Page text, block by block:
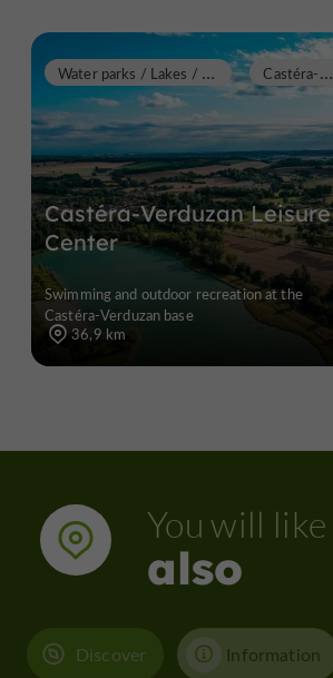
Castéra-Verduzan Leisure
Center
W
ater parks / Lakes / Swimming pools C
astéra-Verduzan
Swimming and outdoor recreation at the
Castéra-Verduzan base
36,9 km
You will like
also
Discover Information